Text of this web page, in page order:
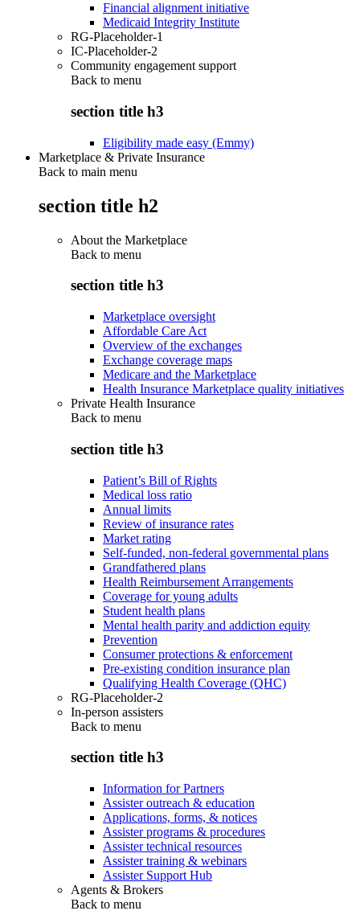
Financial alignment initiative
Medicaid Integrity Institute
RG-Placeholder-1
IC-Placeholder-2
Community engagement support
Back to menu
section title h3
Eligibility made easy (Emmy)
Marketplace & Private Insurance
Back to main menu
section title h2
About the Marketplace
Back to menu
section title h3
Marketplace oversight
Affordable Care Act
Overview of the exchanges
Exchange coverage maps
Medicare and the Marketplace
Health Insurance Marketplace quality initiatives
Private Health Insurance
Back to menu
section title h3
Patient’s Bill of Rights
Medical loss ratio
Annual limits
Review of insurance rates
Market rating
Self-funded, non-federal governmental plans
Grandfathered plans
Health Reimbursement Arrangements
Coverage for young adults
Student health plans
Mental health parity and addiction equity
Prevention
Consumer protections & enforcement
Pre-existing condition insurance plan
Qualifying Health Coverage (QHC)
RG-Placeholder-2
In-person assisters
Back to menu
section title h3
Information for Partners
Assister outreach & education
Applications, forms, & notices
Assister programs & procedures
Assister technical resources
Assister training & webinars
Assister Support Hub
Agents & Brokers
Back to menu